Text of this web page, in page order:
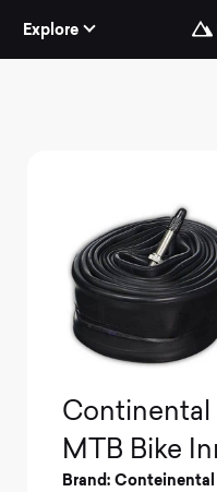
Explore
Continental
MTB Bike
Brand: Conteinental